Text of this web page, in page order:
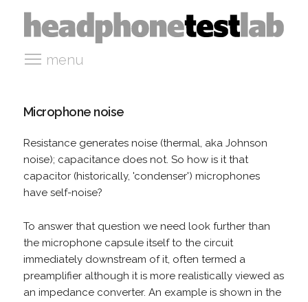
menu
Microphone noise
Resistance generates noise (thermal, aka Johnson
noise); capacitance does not. So how is it that
capacitor (historically, 'condenser') microphones
have self-noise?
To answer that question we need look further than
the microphone capsule itself to the circuit
immediately downstream of it, often termed a
preamplifier although it is more realistically viewed as
an impedance converter. An example is shown in the